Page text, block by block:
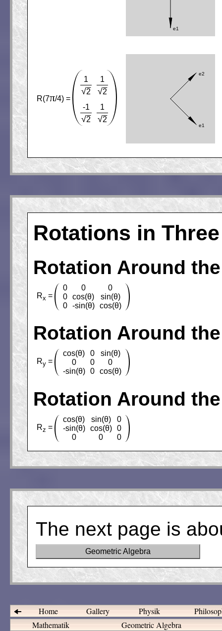
R(7π/4) =
1
√2
1
√2
-1
√2
1
√2
Rotations in
Rotation Around
Rx =
0 0
0
0
cos(θ)
sin(θ)
0
-sin(θ) cos(θ)
Rotation Around
Ry =
cos(θ) 0
sin(θ)
0
0
0
-sin(θ)
0 cos(θ)
Rotation Around
Rz =
cos(θ) sin(θ)
0
-sin(θ)
cos(θ)
0
0
0 0
The next page is
Geometric Algebra
Home Gallery Physik
Mathematik
Geometric Algebra